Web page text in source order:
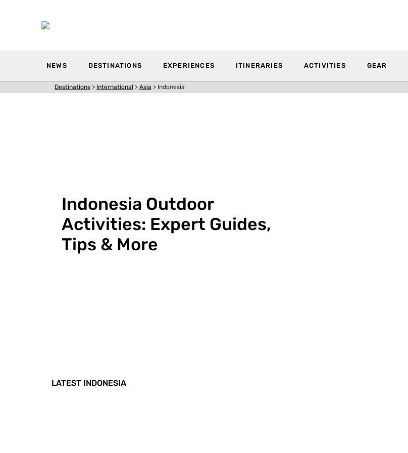
NEWS DESTINATIONS EXPERIENCES ITINERARIES ACTIVITIES GEAR
Destinations > International > Asia > Indonesia
Indonesia Outdoor
Activities: Expert Guides,
Tips & More
LATEST INDONESIA